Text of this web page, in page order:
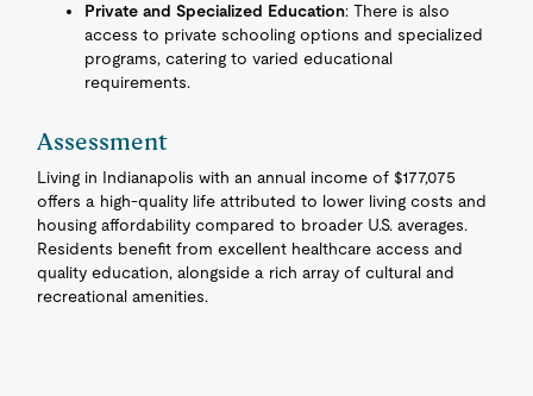
Private and Specialized Education: There is also
access to private schooling options and specialized
programs, catering to varied educational
requirements.
Assessment
Living in Indianapolis with an annual income of $177,075
offers a high-quality life attributed to lower living costs and
housing affordability compared to broader U.S. averages.
Residents benefit from excellent healthcare access and
quality education, alongside a rich array of cultural and
recreational amenities.